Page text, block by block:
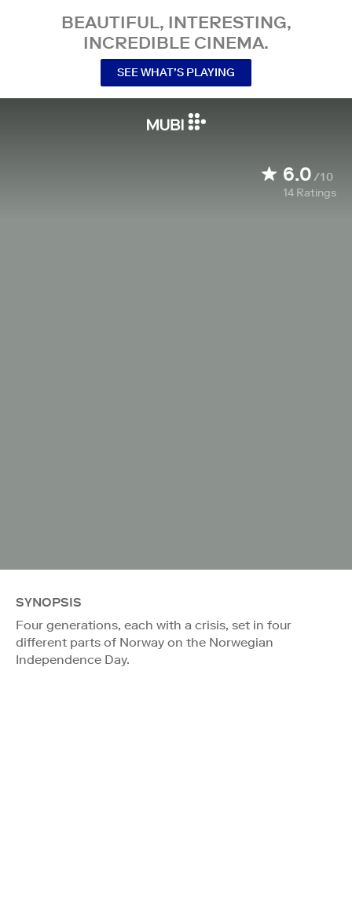
BEAUTIFUL, INTERESTING,
INCREDIBLE CINEMA.
SEE WHAT’S PLAYING
6.0/10
14 Ratings
SYNOPSIS
Four generations, each with a crisis, set in four
different parts of Norway on the Norwegian
Independence Day.